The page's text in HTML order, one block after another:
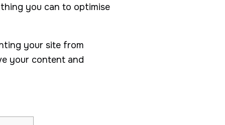
you can to optimise
your site from
your content and